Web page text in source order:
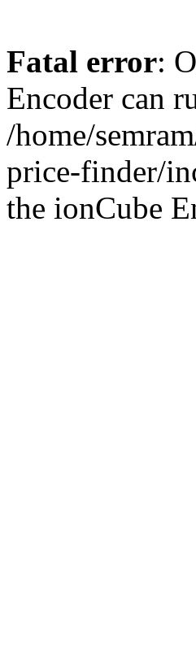
Fatal error:
Encoder can
/home/
price-finder/
the ionCube